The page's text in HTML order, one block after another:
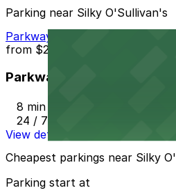
Parking near Silky O'Sullivan's
Parkway Corp - Thomas Lot
from $22
Parkway Corp - Thomas Lot
8 min walk
24 / 7
View details
Cheapest parkings near Silky
Parking start at